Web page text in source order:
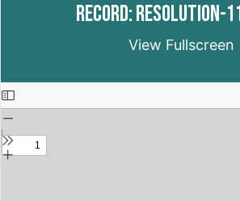
Record: Resolution-
View Fullscreen